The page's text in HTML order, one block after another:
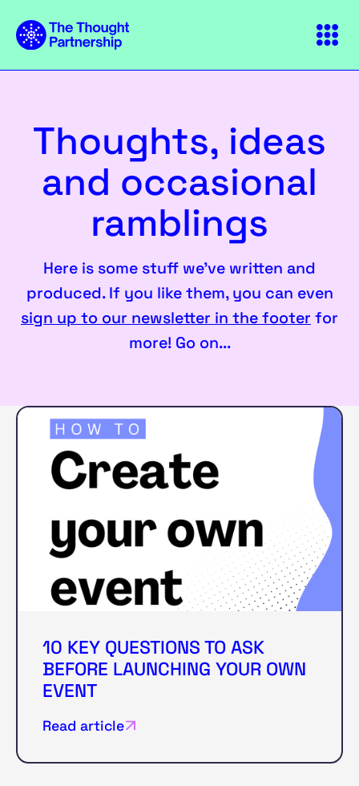
Thoughts, ideas
and occasional
ramblings
Here is some stuff we've written and
produced. If you like them, you can even
sign up to our newsletter in the footer for
more! Go on...
10 KEY QUESTIONS TO ASK
BEFORE LAUNCHING YOUR OWN
EVENT
Read article